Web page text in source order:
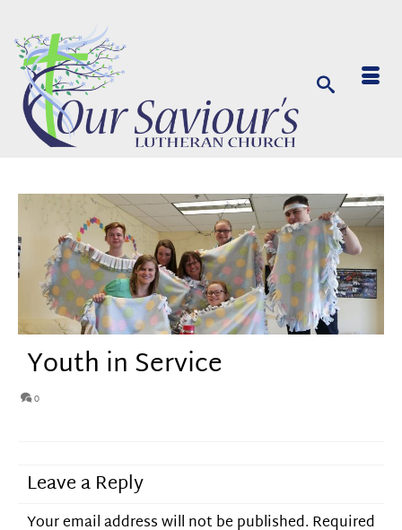
Youth in Service
0
Leave a Reply
Your email address will not be published. Required